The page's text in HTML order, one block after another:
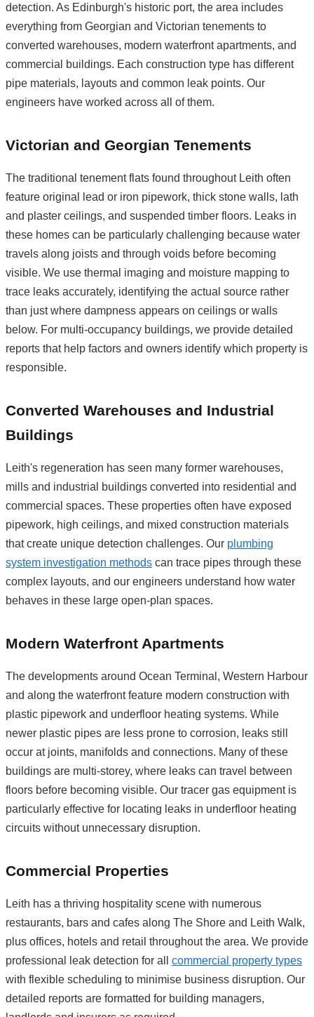
detection. As Edinburgh's historic port, the area includes
everything from Georgian and Victorian tenements to
converted warehouses, modern waterfront apartments, and
commercial buildings. Each construction type has different
pipe materials, layouts and common leak points. Our
engineers have worked across all of them.
Victorian and Georgian Tenements
The traditional tenement flats found throughout Leith often
feature original lead or iron pipework, thick stone walls, lath
and plaster ceilings, and suspended timber floors. Leaks in
these homes can be particularly challenging because water
travels along joists and through voids before becoming
visible. We use thermal imaging and moisture mapping to
trace leaks accurately, identifying the actual source rather
than just where dampness appears on ceilings or walls
below. For multi-occupancy buildings, we provide detailed
reports that help factors and owners identify which property is
responsible.
Converted Warehouses and Industrial
Buildings
Leith's regeneration has seen many former warehouses,
mills and industrial buildings converted into residential and
commercial spaces. These properties often have exposed
pipework, high ceilings, and mixed construction materials
that create unique detection challenges. Our plumbing
system investigation methods can trace pipes through these
complex layouts, and our engineers understand how water
behaves in these large open-plan spaces.
Modern Waterfront Apartments
The developments around Ocean Terminal, Western Harbour
and along the waterfront feature modern construction with
plastic pipework and underfloor heating systems. While
newer plastic pipes are less prone to corrosion, leaks still
occur at joints, manifolds and connections. Many of these
buildings are multi-storey, where leaks can travel between
floors before becoming visible. Our tracer gas equipment is
particularly effective for locating leaks in underfloor heating
circuits without unnecessary disruption.
Commercial Properties
Leith has a thriving hospitality scene with numerous
restaurants, bars and cafes along The Shore and Leith Walk,
plus offices, hotels and retail throughout the area. We provide
professional leak detection for all commercial property types
with flexible scheduling to minimise business disruption. Our
detailed reports are formatted for building managers,